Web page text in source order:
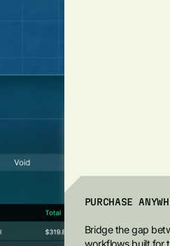
PURCHASE
Bridge the gap